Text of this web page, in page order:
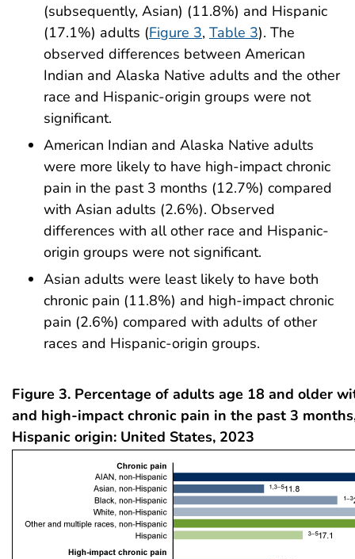
(subsequently, Asian) (11.8%) and Hispanic
(17.1%) adults (Figure 3, Table 3). The
observed differences between American
Indian and Alaska Native adults and the other
race and Hispanic-origin groups were not
significant.
American Indian and Alaska Native adults
were more likely to have high-impact chronic
pain in the past 3 months (12.7%) compared
with Asian adults (2.6%). Observed
differences with all other race and Hispanic-
origin groups were not significant.
Asian adults were least likely to have both
chronic pain (11.8%) and high-impact chronic
pain (2.6%) compared with adults of other
races and Hispanic-origin groups.
Figure 3. Percentage of adults age 18 and older
and high-impact chronic pain in the past 3
Hispanic origin: United States, 2023